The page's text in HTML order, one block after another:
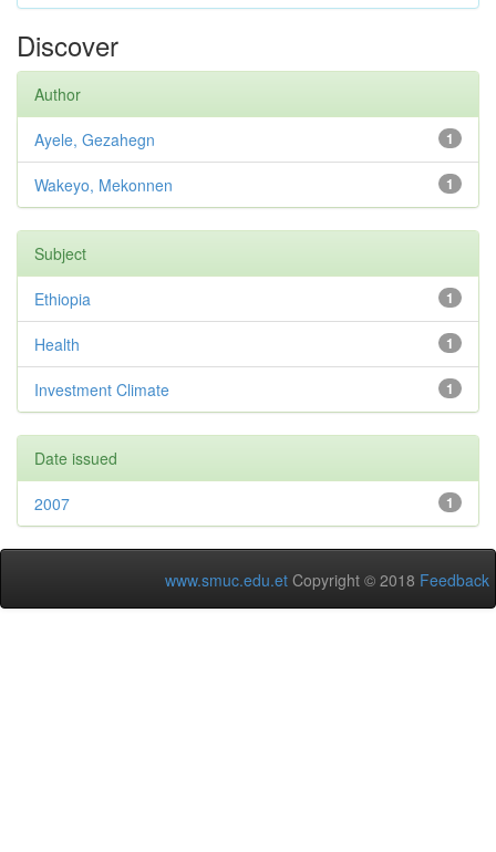
Discover
Author
1
Ayele, Gezahegn
1
Wakeyo, Mekonnen
Subject
1
Ethiopia
1
Health
1
Investment Climate
Date issued
1
2007
www.smuc.edu.et Copyright © 2018 Feedback